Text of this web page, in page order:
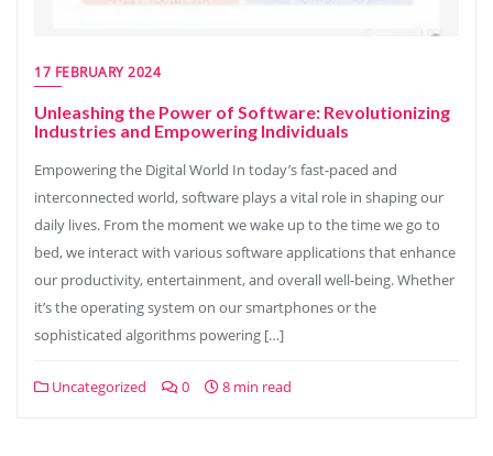
17 FEBRUARY 2024
Unleashing the Power of Software: Revolutionizing
Industries and Empowering Individuals
Empowering the Digital World In today’s fast-paced and
interconnected world, software plays a vital role in shaping our
daily lives. From the moment we wake up to the time we go to
bed, we interact with various software applications that enhance
our productivity, entertainment, and overall well-being. Whether
it’s the operating system on our smartphones or the
sophisticated algorithms powering […]
Uncategorized 0 8 min read